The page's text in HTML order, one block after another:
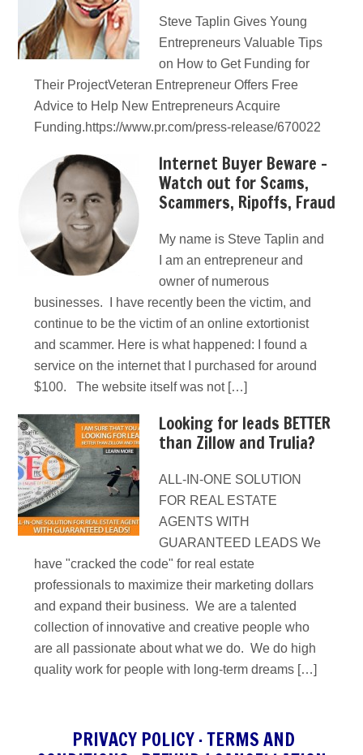
Steve Taplin Gives Young
Entrepreneurs Valuable Tips
on How to Get Funding for
Their ProjectVeteran Entrepreneur Offers Free
Advice to Help New Entrepreneurs Acquire
Funding.https://www.pr.com/press-release/670022
Internet Buyer Beware –
Watch out for Scams,
Scammers, Ripoffs, Fraud
My name is Steve Taplin and
I am an entrepreneur and
owner of numerous
businesses. I have recently been the victim, and
continue to be the victim of an online extortionist
and scammer. Here is what happened: I found a
service on the internet that I purchased for around
$100. The website itself was not […]
Looking for leads BETTER
than Zillow and Trulia?
ALL-IN-ONE SOLUTION
FOR REAL ESTATE
AGENTS WITH
GUARANTEED LEADS We
have "cracked the code" for real estate
professionals to maximize their marketing dollars
and expand their business. We are a talented
collection of innovative and creative people who
are all passionate about what we do. We do high
quality work for people with long-term dreams […]
PRIVACY POLICY·TERMS AND